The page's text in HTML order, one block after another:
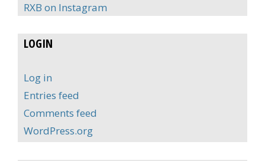
RXB on Instagram
LOGIN
Log in
Entries feed
Comments feed
WordPress.org